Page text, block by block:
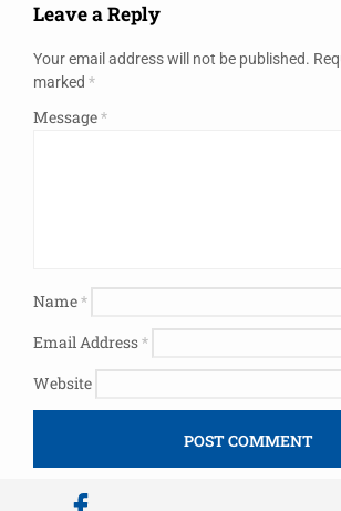
Leave a Reply
Your email address will not be published.
marked *
Message*
Name*
Email Address*
Website